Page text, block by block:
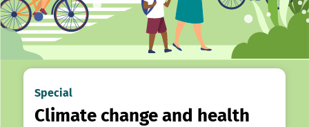
Special
Climate change and health